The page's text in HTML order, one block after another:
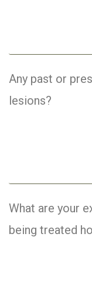
Any past or
lesions?
What are your
being treated